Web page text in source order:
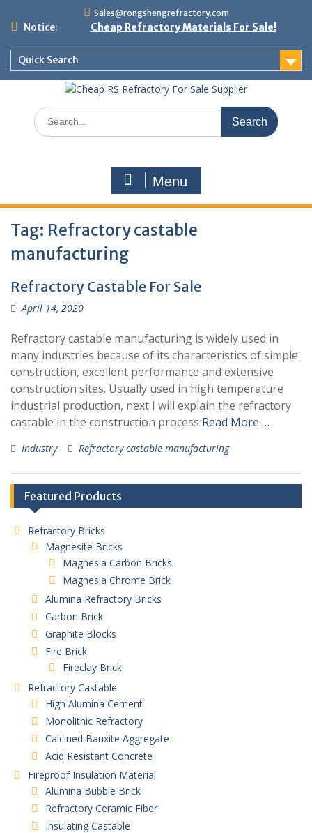
Sales@rongshengrefractory.com
Notice: Cheap Refractory Materials For Sale!
Quick Search
Search
for:
Menu
Tag: Refractory castable
manufacturing
Refractory Castable For Sale
April 14, 2020
Refractory castable manufacturing is widely used in
many industries because of its characteristics of simple
construction, excellent performance and extensive
construction sites. Usually used in high temperature
industrial production, next I will explain the refractory
castable in the construction process Read More …
Industry Refractory castable manufacturing
Featured Products
Refractory Bricks
Magnesite Bricks
Magnesia Carbon Bricks
Magnesia Chrome Brick
Alumina Refractory Bricks
Carbon Brick
Graphite Blocks
Fire Brick
Fireclay Brick
Refractory Castable
High Alumina Cement
Monolithic Refractory
Calcined Bauxite Aggregate
Acid Resistant Concrete
Fireproof Insulation Material
Alumina Bubble Brick
Refractory Ceramic Fiber
Insulating Castable